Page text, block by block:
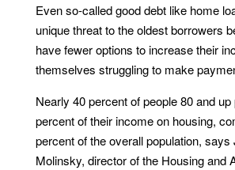
Even so-called good debt like home
unique threat to the oldest borrowers
have fewer options to increase their
themselves struggling to make
Nearly 40 percent of people 80 and
percent of their income on housing,
percent of the overall population, says
Molinsky, director of the Housing and